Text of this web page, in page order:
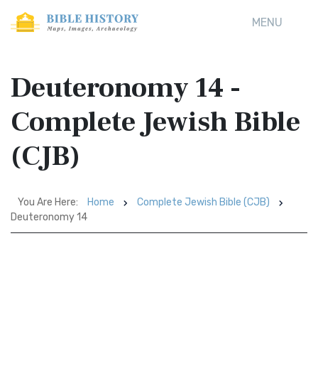
MENU
Deuteronomy 14 -
Complete Jewish Bible
(CJB)
You Are Here: Home
Complete Jewish Bible (CJB)
Deuteronomy 14